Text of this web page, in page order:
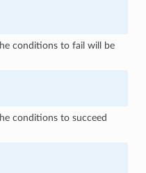
conditions to fail will be
conditions to succeed